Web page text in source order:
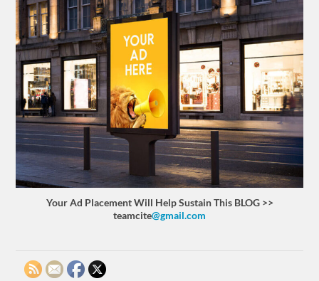
Your Ad Placement Will Help Sustain This BLOG >>
teamcite@gmail.com